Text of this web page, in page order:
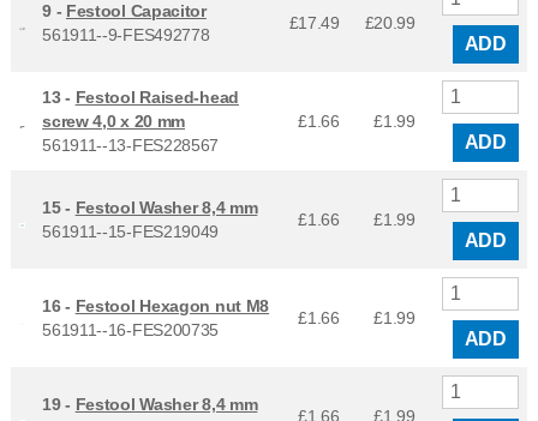
9 - Festool Capacitor
561911--9-FES492778
£17.49 £20.99
ADD
13 - Festool Raised-head
screw 4,0 x 20 mm
561911--13-FES228567
£1.66 £1.99
ADD
15 - Festool Washer 8,4 mm
561911--15-FES219049
£1.66 £1.99
ADD
16 - Festool Hexagon nut M8
561911--16-FES200735
£1.66 £1.99
ADD
19 - Festool Washer 8,4 mm
£1.66 £1.99